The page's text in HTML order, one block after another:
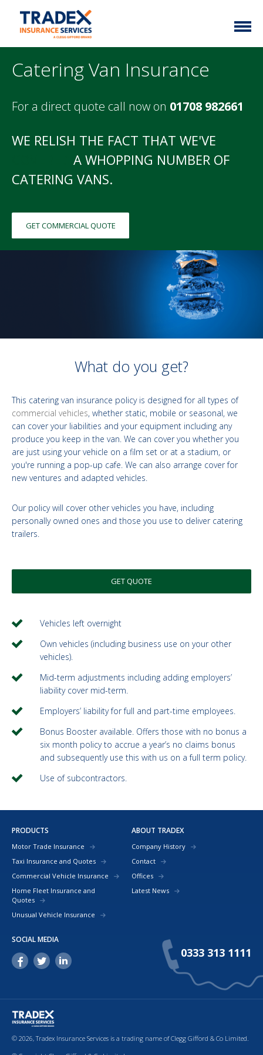
Latest News
Documents
Motor Trade
Commercial Vehicle
Unusual
Liabilities
Call Us0333 313 1111
Catering Van Insurance
For a direct quote call now on 01708 982661
WE RELISH THE FACT THAT WE'VE
A WHOPPING NUMBER OF
CATERING VANS.
GET COMMERCIAL QUOTE
What do you get?
This catering van insurance policy is designed for all types of
commercial vehicles, whether static, mobile or seasonal, we
can cover your liabilities and your equipment including any
produce you keep in the van. We can cover you whether you
are just using your vehicle on a film set or at a stadium, or
you're running a pop-up cafe. We can also arrange cover for
new ventures and adapted vehicles.
Our policy will cover other vehicles you have, including
personally owned ones and those you use to deliver catering
trailers.
GET QUOTE
Vehicles left overnight
Own vehicles (including business use on your other
vehicles).
Mid-term adjustments including adding employers’
liability cover mid-term.
Employers’ liability for full and part-time employees.
Bonus Booster available. Offers those with no bonus a
six month policy to accrue a year’s no claims bonus
and subsequently use this with us on a full term policy.
Use of subcontractors.
PRODUCTS
Motor Trade Insurance
Taxi Insurance and Quotes
Commercial Vehicle Insurance
Home Fleet Insurance and
Quotes
Unusual Vehicle Insurance
ABOUT TRADEX
Company History
Contact
Offices
Latest News
SOCIAL MEDIA
0333 313 1111
© 2026, Tradex Insurance Services is a trading name of Clegg Gifford & Co Limited.